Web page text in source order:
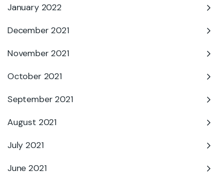
January 2022
December 2021
November 2021
October 2021
September 2021
August 2021
July 2021
June 2021